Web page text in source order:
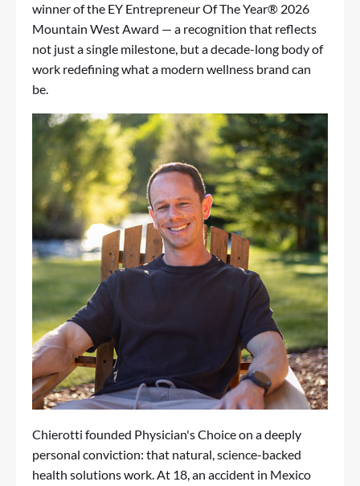
winner of the EY Entrepreneur Of The Year® 2026
Mountain West Award — a recognition that reflects
not just a single milestone, but a decade-long body of
work redefining what a modern wellness brand can
be.
Chierotti founded Physician's Choice on a deeply
personal conviction: that natural, science-backed
health solutions work. At 18, an accident in Mexico